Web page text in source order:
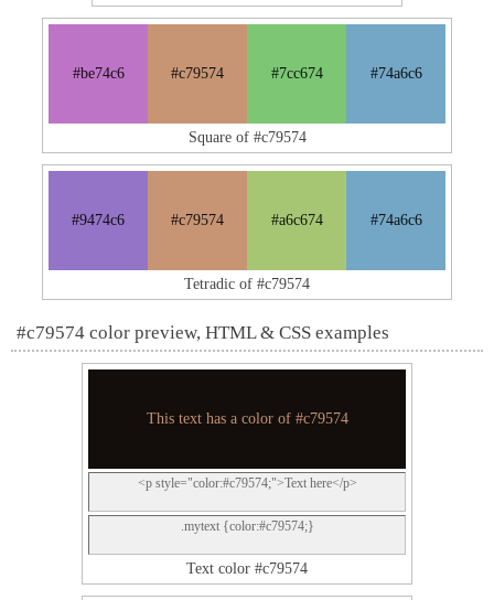
#be74c6 #c79574 #7cc674 #74a6c6
Square of #c79574
#9474c6 #c79574 #a6c674 #74a6c6
Tetradic of #c79574
#c79574 color preview, HTML & CSS examples
This text has a color of #c79574
<p style="color:#c79574;">Text here</p>
.mytext {color:#c79574;}
Text color #c79574